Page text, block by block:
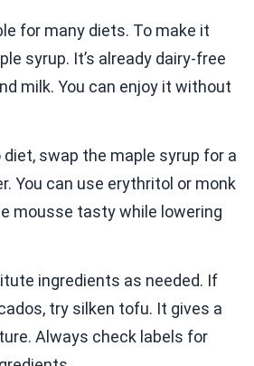
for many diets. To make it
syrup. It’s already dairy-free
milk. You can enjoy it without
swap the maple syrup for a
You can use erythritol or monk
mousse tasty while lowering
ingredients as needed. If
try silken tofu. It gives a
Always check labels for